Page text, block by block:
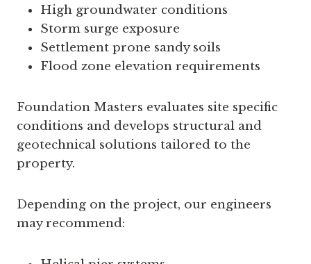
High groundwater conditions
Storm surge exposure
Settlement prone sandy soils
Flood zone elevation requirements
Foundation Masters evaluates site specific
conditions and develops structural and
geotechnical solutions tailored to the
property.
Depending on the project, our engineers
may recommend: